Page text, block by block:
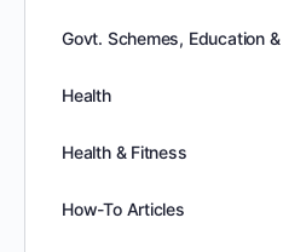
Govt. Schemes, Education
Health
Health & Fitness
How-To Articles